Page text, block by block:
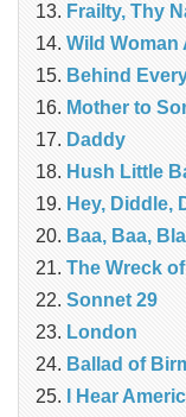
Frailty, Thy
Wild Woman
Behind
Mother to
Daddy
Hush Little
Hey, Diddle,
Baa, Baa,
The Wreck
Sonnet 29
London
Ballad of
I Hear